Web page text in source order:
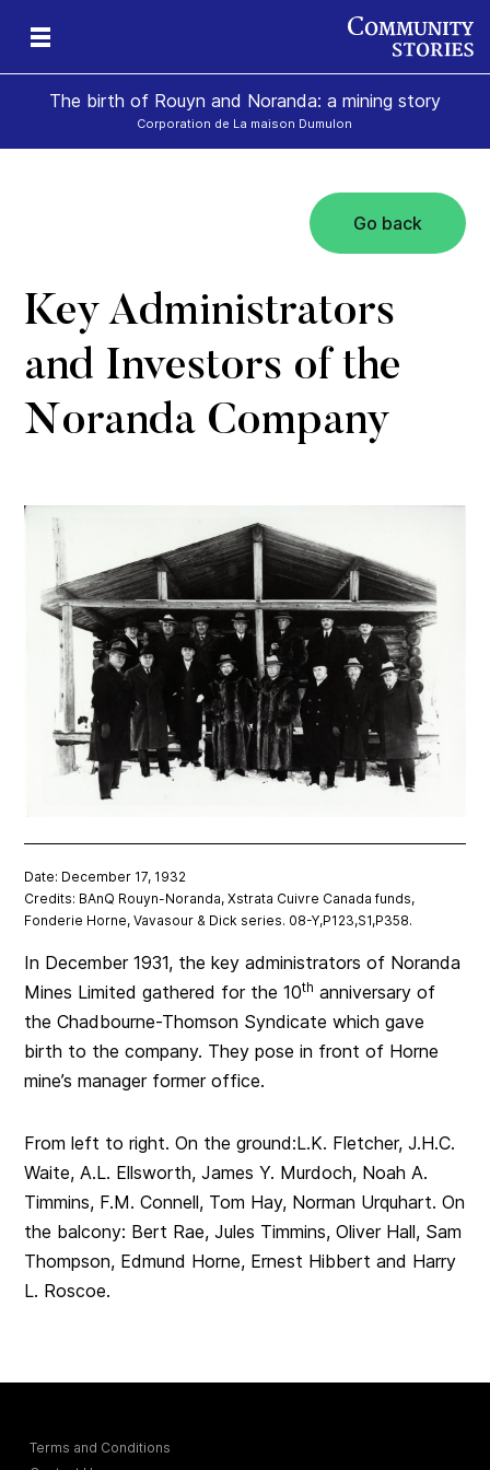
The birth of Rouyn and Noranda: a mining story
Corporation de La maison Dumulon
Go back
Key Administrators
and Investors of the
Noranda Company
Date: December 17, 1932
Credits: BAnQ Rouyn-Noranda, Xstrata Cuivre Canada funds,
Fonderie Horne, Vavasour & Dick series. 08-Y,P123,S1,P358.
In December 1931, the key administrators of Noranda
Mines Limited gathered for the 10th anniversary of
the Chadbourne-Thomson Syndicate which gave
birth to the company. They pose in front of Horne
mine’s manager former office.
From left to right. On the ground:L.K. Fletcher, J.H.C.
Waite, A.L. Ellsworth, James Y. Murdoch, Noah A.
Timmins, F.M. Connell, Tom Hay, Norman Urquhart. On
the balcony: Bert Rae, Jules Timmins, Oliver Hall, Sam
Thompson, Edmund Horne, Ernest Hibbert and Harry
L. Roscoe.
Terms and Conditions